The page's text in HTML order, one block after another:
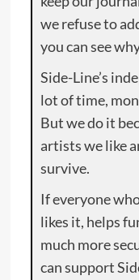
we refuse to
you can see
Side-Line’s
lot of time,
But we do it
artists we like
survive.
If everyone
likes it, helps
much more
can support